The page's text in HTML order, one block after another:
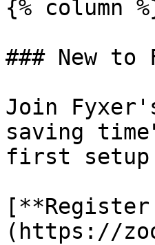
{% column
### New to
Join
saving
first setup
[**Register
(https://